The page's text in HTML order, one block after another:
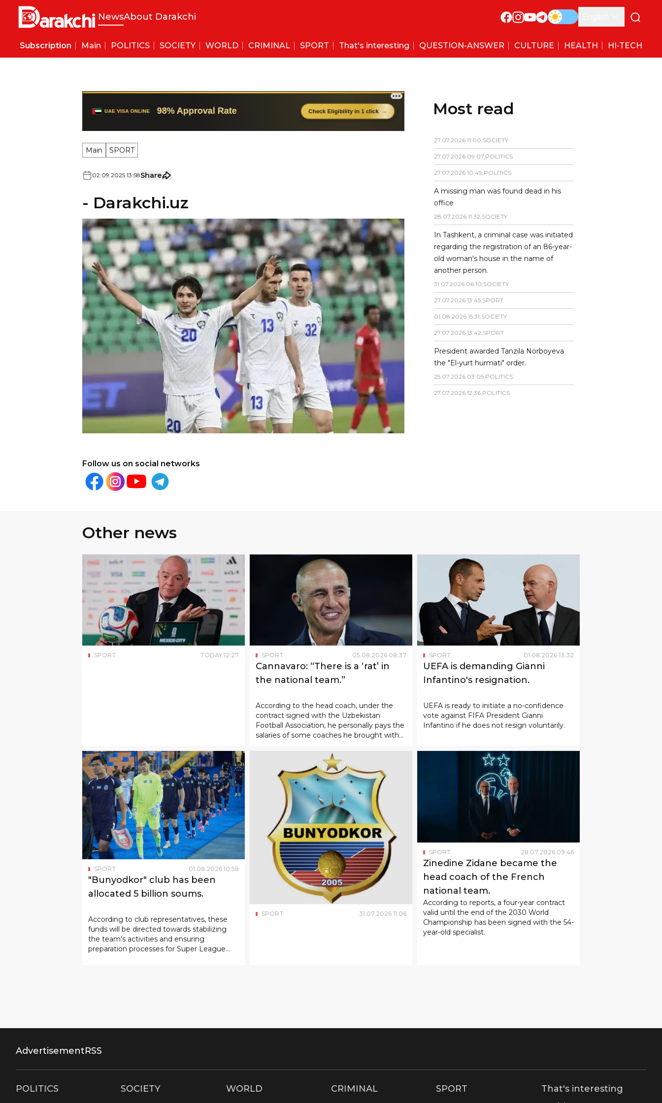
NewsAbout Darakchi
Subscription Main POLITICS SOCIETY WORLD CRIMINAL SPORT That's interesting QUESTION-ANSWER CULTURE HEALTH HI-TECH
Main SPORT
02 09 2025 13:58Share
- Darakchi.uz
Follow us on social networks
Most read
27.07.2026 11:00,SOCIETY
27.07.2026 09:07,POLITICS
27.07.2026 10:49,POLITICS
A missing man was found dead in his
office
28.07.2026 11:32,SOCIETY
In Tashkent, a criminal case was initiated
regarding the registration of an 86-year-
old woman's house in the name of
another person.
31.07.2026 06:10,SOCIETY
27.07.2026 13:45,SPORT
01.08.2026 15:31,SOCIETY
27.07.2026 13:42,SPORT
President awarded Tanzila Norboyeva
the "El-yurt hurmati" order.
25.07.2026 03:05,POLITICS
27.07.2026 12:36,POLITICS
Other news
SPORT TODAY 12:27 SPORT 05.08.2026 08:37
Cannavaro: “There is a ‘rat’ in
the national team.”
According to the head coach, under the
contract signed with the Uzbekistan
Football Association, he personally pays the
salaries of some coaches he brought with
SPORT 01.08.2026 13:32
UEFA is demanding Gianni
Infantino's resignation.
UEFA is ready to initiate a no-confidence
vote against FIFA President Gianni
Infantino if he does not resign voluntarily.
SPORT 01.08.2026 10:58
"Bunyodkor" club has been
allocated 5 billion soums.
According to club representatives, these
funds will be directed towards stabilizing
the team's activities and ensuring
preparation processes for Super League
SPORT 31.07.2026 11:06
SPORT 28.07.2026 09:46
Zinedine Zidane became the
head coach of the French
national team.
According to reports, a four-year contract
valid until the end of the 2030 World
Championship has been signed with the 54-
year-old specialist.
AdvertisementRSS
POLITICS SOCIETY WORLD CRIMINAL SPORT
That's interesting